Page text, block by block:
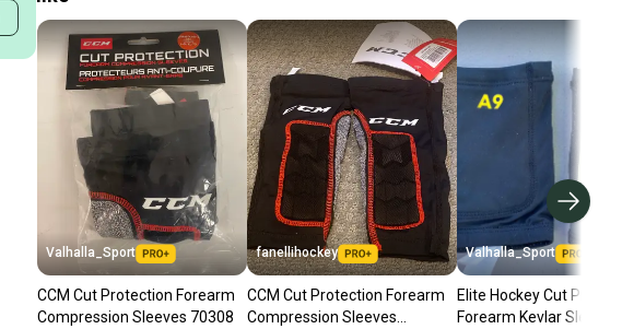
Valhalla_Sport
CCM Cut Protection Forearm
Compression Sleeves 70308
fanellihockey
CCM Cut Protection Forearm
Compression Sleeves
Valhalla_Sport
Elite Hockey Cut
Forearm Kevlar Sleeves